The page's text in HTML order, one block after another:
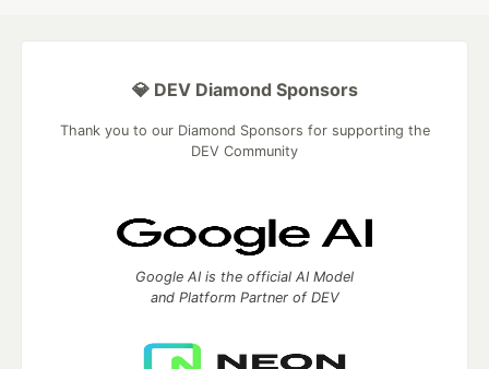
💎 DEV Diamond Sponsors
Thank you to our Diamond Sponsors for supporting the
DEV Community
Google AI is the official AI Model
and Platform Partner of DEV